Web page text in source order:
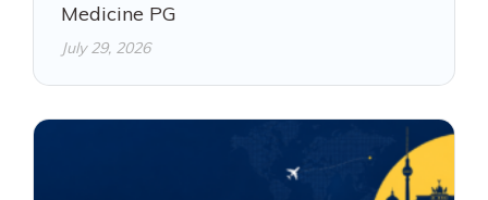
Medicine PG
July 29, 2026